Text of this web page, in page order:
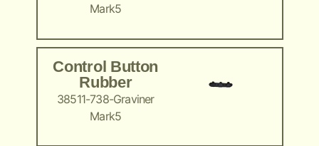
Mark5
Control Button
Rubber
38511-738-Graviner
Mark5